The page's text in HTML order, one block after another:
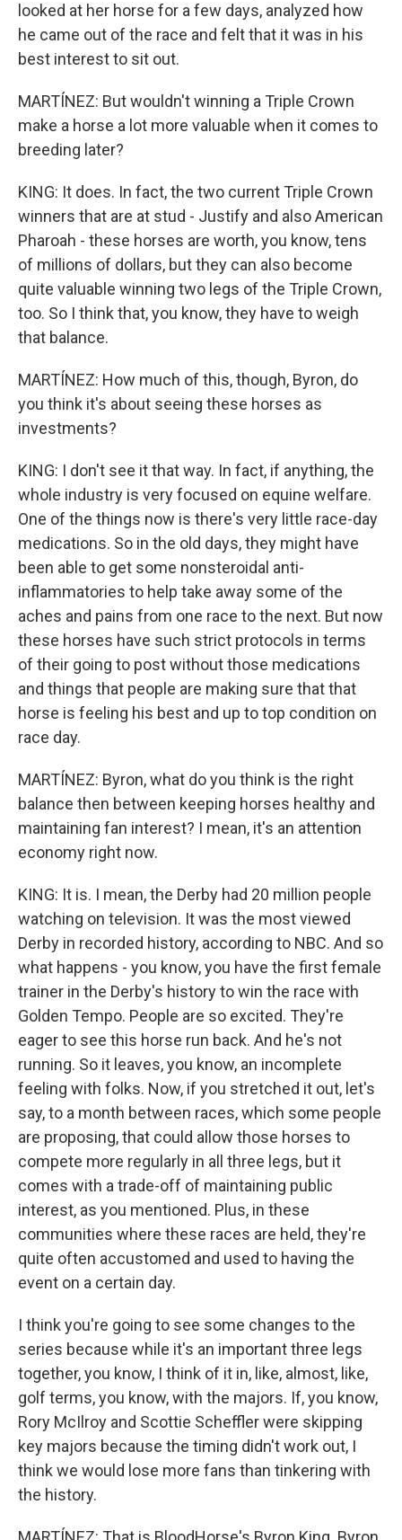
looked at her horse for a few days, analyzed how
he came out of the race and felt that it was in his
best interest to sit out.
MARTÍNEZ: But wouldn't winning a Triple Crown
make a horse a lot more valuable when it comes to
breeding later?
KING: It does. In fact, the two current Triple Crown
winners that are at stud - Justify and also American
Pharoah - these horses are worth, you know, tens
of millions of dollars, but they can also become
quite valuable winning two legs of the Triple Crown,
too. So I think that, you know, they have to weigh
that balance.
MARTÍNEZ: How much of this, though, Byron, do
you think it's about seeing these horses as
investments?
KING: I don't see it that way. In fact, if anything, the
whole industry is very focused on equine welfare.
One of the things now is there's very little race-day
medications. So in the old days, they might have
been able to get some nonsteroidal anti-
inflammatories to help take away some of the
aches and pains from one race to the next. But now
these horses have such strict protocols in terms
of their going to post without those medications
and things that people are making sure that that
horse is feeling his best and up to top condition on
race day.
MARTÍNEZ: Byron, what do you think is the right
balance then between keeping horses healthy and
maintaining fan interest? I mean, it's an attention
economy right now.
KING: It is. I mean, the Derby had 20 million people
watching on television. It was the most viewed
Derby in recorded history, according to NBC. And so
what happens - you know, you have the first female
trainer in the Derby's history to win the race with
Golden Tempo. People are so excited. They're
eager to see this horse run back. And he's not
running. So it leaves, you know, an incomplete
feeling with folks. Now, if you stretched it out, let's
say, to a month between races, which some people
are proposing, that could allow those horses to
compete more regularly in all three legs, but it
comes with a trade-off of maintaining public
interest, as you mentioned. Plus, in these
communities where these races are held, they're
quite often accustomed and used to having the
event on a certain day.
I think you're going to see some changes to the
series because while it's an important three legs
together, you know, I think of it in, like, almost, like,
golf terms, you know, with the majors. If, you know,
Rory McIlroy and Scottie Scheffler were skipping
key majors because the timing didn't work out, I
think we would lose more fans than tinkering with
the history.